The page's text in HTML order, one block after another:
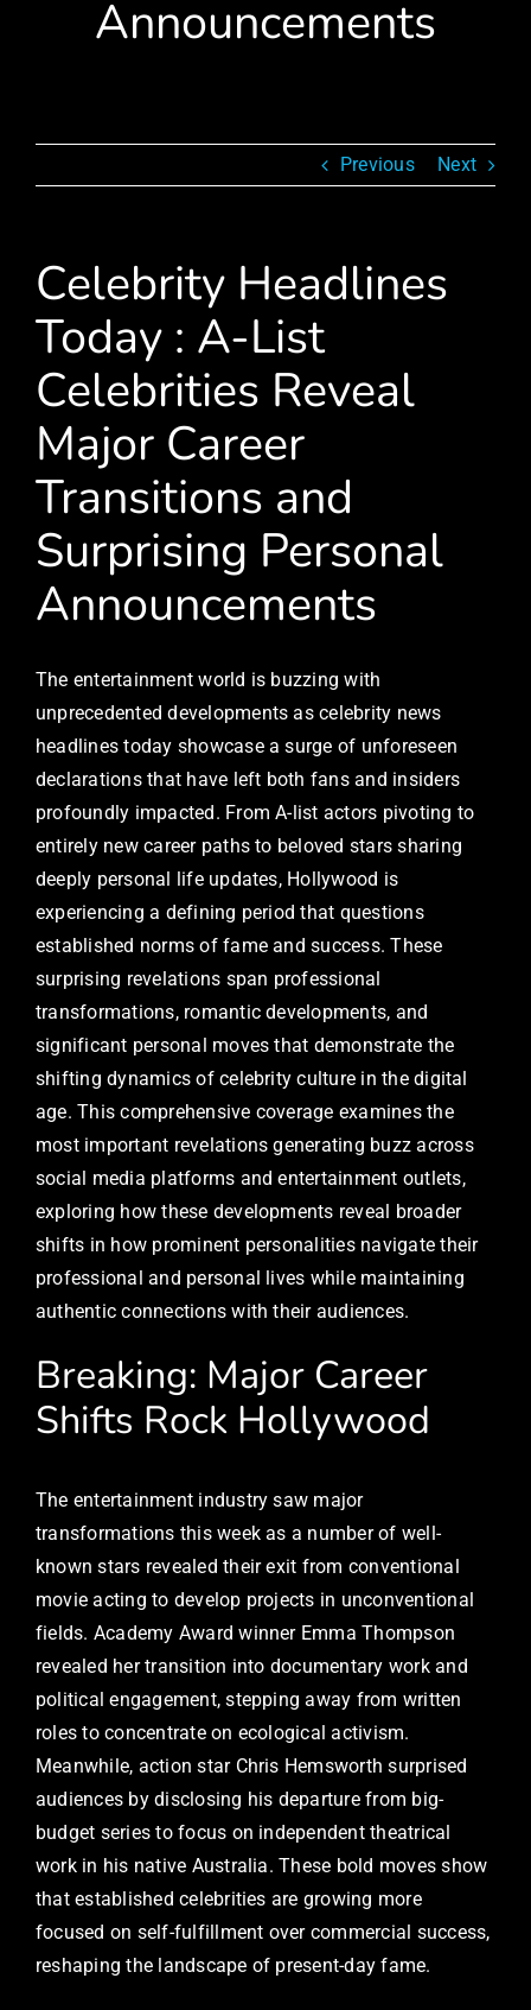
Announcements
Previous Next
Celebrity Headlines
Today : A-List
Celebrities Reveal
Major Career
Transitions and
Surprising Personal
Announcements
The entertainment world is buzzing with
unprecedented developments as celebrity news
headlines today showcase a surge of unforeseen
declarations that have left both fans and insiders
profoundly impacted. From A-list actors pivoting to
entirely new career paths to beloved stars sharing
deeply personal life updates, Hollywood is
experiencing a defining period that questions
established norms of fame and success. These
surprising revelations span professional
transformations, romantic developments, and
significant personal moves that demonstrate the
shifting dynamics of celebrity culture in the digital
age. This comprehensive coverage examines the
most important revelations generating buzz across
social media platforms and entertainment outlets,
exploring how these developments reveal broader
shifts in how prominent personalities navigate their
professional and personal lives while maintaining
authentic connections with their audiences.
Breaking: Major Career
Shifts Rock Hollywood
The entertainment industry saw major
transformations this week as a number of well-
known stars revealed their exit from conventional
movie acting to develop projects in unconventional
fields. Academy Award winner Emma Thompson
revealed her transition into documentary work and
political engagement, stepping away from written
roles to concentrate on ecological activism.
Meanwhile, action star Chris Hemsworth surprised
audiences by disclosing his departure from big-
budget series to focus on independent theatrical
work in his native Australia. These bold moves show
that established celebrities are growing more
focused on self-fulfillment over commercial success,
reshaping the landscape of present-day fame.